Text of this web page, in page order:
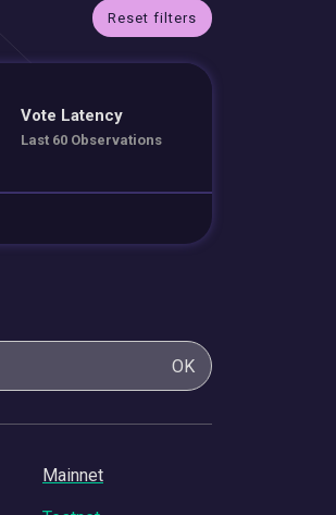
Reset filters
Vote Latency
Last 60 Observations
OK
Mainnet